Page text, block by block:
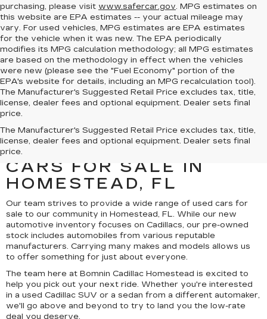
purchasing, please visit www.safercar.gov. MPG estimates on
this website are EPA estimates -- your actual mileage may
vary. For used vehicles, MPG estimates are EPA estimates
for the vehicle when it was new. The EPA periodically
modifies its MPG calculation methodology; all MPG estimates
are based on the methodology in effect when the vehicles
were new (please see the "Fuel Economy" portion of the
EPA's website for details, including an MPG recalculation tool).
The Manufacturer's Suggested Retail Price excludes tax, title,
license, dealer fees and optional equipment. Dealer sets final
price.
The Manufacturer's Suggested Retail Price excludes tax, title,
license, dealer fees and optional equipment. Dealer sets final
price.
UNCOVER A SELECTION
OF QUALITY USED
CARS FOR SALE IN
HOMESTEAD, FL
Our team strives to provide a wide range of used cars for
sale to our community in Homestead, FL. While our new
automotive inventory focuses on Cadillacs, our pre-owned
stock includes automobiles from various reputable
manufacturers. Carrying many makes and models allows us
to offer something for just about everyone.
The team here at Bomnin Cadillac Homestead is excited to
help you pick out your next ride. Whether you're interested
in a used Cadillac SUV or a sedan from a different automaker,
we'll go above and beyond to try to land you the low-rate
deal you deserve.